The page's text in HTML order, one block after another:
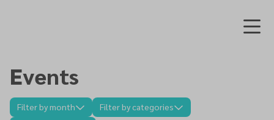
Events
Filter by month
Filter by categories